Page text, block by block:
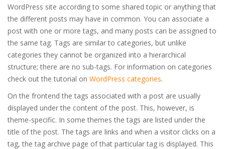
WordPress site according to some shared topic or anything that
the different posts may have in common. You can associate a
post with one or more tags, and many posts can be assigned to
the same tag. Tags are similar to categories, but unlike
categories they cannot be organized into a hierarchical
structure; there are no sub-tags. For information on categories
check out the tutorial on WordPress categories.
On the frontend the tags associated with a post are usually
displayed under the content of the post. This, however, is
theme-specific. In some themes the tags are listed under the
title of the post. The tags are links and when a visitor clicks on a
tag, the tag archive page of that particular tag is displayed. This